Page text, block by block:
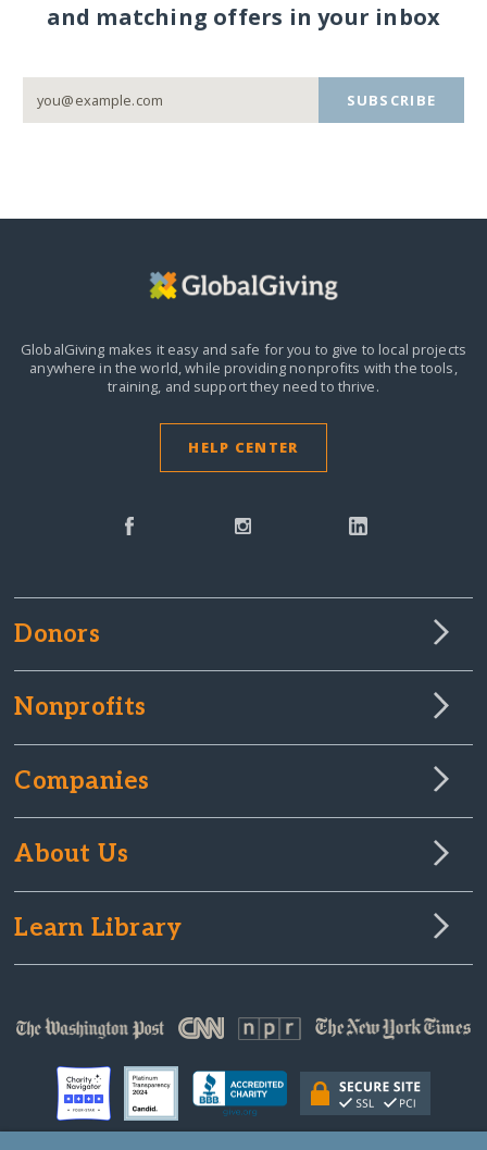
and matching offers in your inbox
SUBSCRIBE
GlobalGiving makes it easy and safe for you to give to local projects
anywhere in the world, while providing nonprofits with the tools,
training, and support they need to thrive.
HELP CENTER
Donors
Nonprofits
Companies
About Us
Learn Library